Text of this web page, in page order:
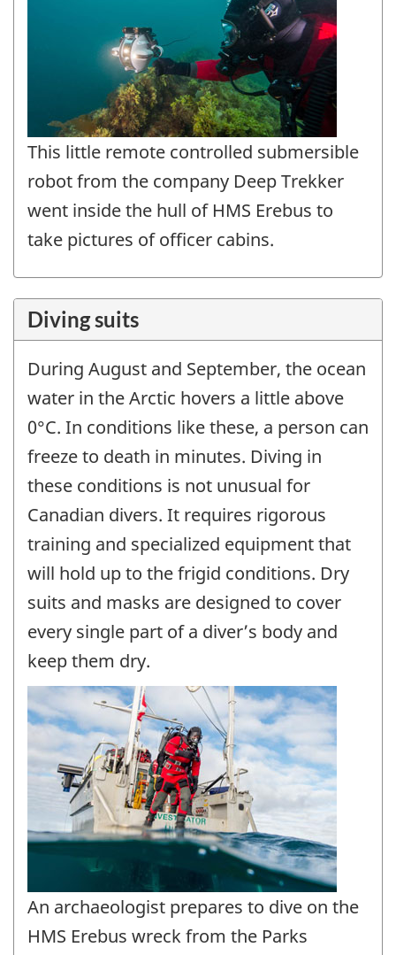
This little remote controlled submersible
robot from the company Deep Trekker
went inside the hull of HMS Erebus to
take pictures of officer cabins.
Diving suits
During August and September, the ocean
water in the Arctic hovers a little above
0°C. In conditions like these, a person can
freeze to death in minutes. Diving in
these conditions is not unusual for
Canadian divers. It requires rigorous
training and specialized equipment that
will hold up to the frigid conditions. Dry
suits and masks are designed to cover
every single part of a diver’s body and
keep them dry.
An archaeologist prepares to dive on the
HMS Erebus wreck from the Parks